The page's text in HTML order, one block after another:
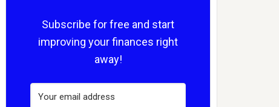
Subscribe for free and start
improving your finances right
away!